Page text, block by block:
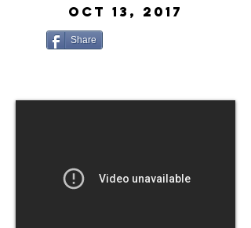
OCT 13, 2017
Share